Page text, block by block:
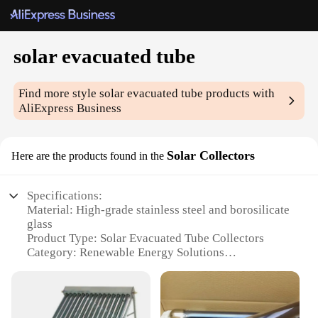
solar evacuated tube
Find more stylesolar evacuated tube products with
AliExpress Business
Here are the products found in the Solar Collectors
Specifications:
Material: High-grade stainless steel and borosilicate
glass
Product Type: Solar Evacuated Tube Collectors
Category: Renewable Energy Solutions
Usage: Ideal for residential, commercial, and
industrial applications